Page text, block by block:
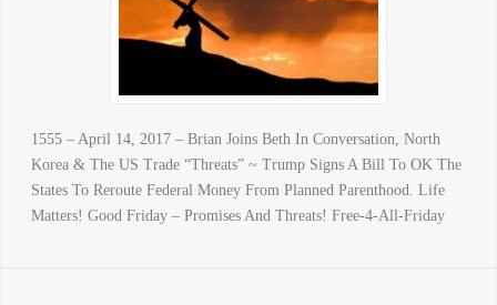
1555 – April 14, 2017 – Brian Joins Beth In Conversation, North
Korea & The US Trade “Threats” ~ Trump Signs A Bill To OK The
States To Reroute Federal Money From Planned Parenthood. Life
Matters! Good Friday – Promises And Threats! Free-4-All-Friday